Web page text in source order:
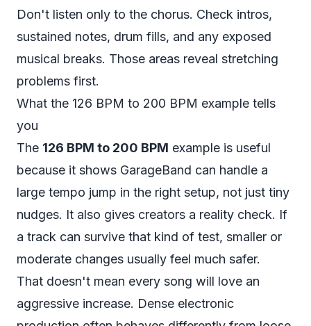
Don't listen only to the chorus. Check intros,
sustained notes, drum fills, and any exposed
musical breaks. Those areas reveal stretching
problems first.
What the 126 BPM to 200 BPM example tells
you
The 126 BPM to 200 BPM example is useful
because it shows GarageBand can handle a
large tempo jump in the right setup, not just tiny
nudges. It also gives creators a reality check. If
a track can survive that kind of test, smaller or
moderate changes usually feel much safer.
That doesn't mean every song will love an
aggressive increase. Dense electronic